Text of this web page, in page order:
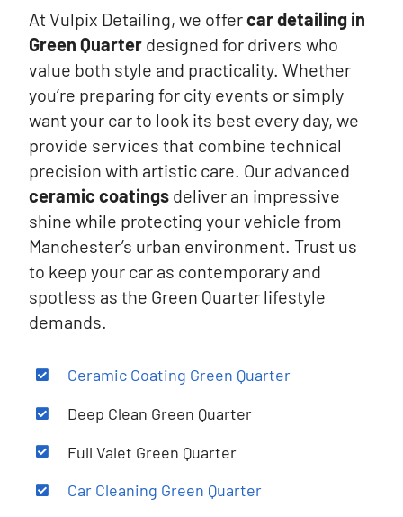
At Vulpix Detailing, we offercar detailing in
Green Quarterdesigned for drivers who
value both style and practicality. Whether
you’re preparing for city events or simply
want your car to look its best every day, we
provide services that combine technical
precision with artistic care. Our advanced
ceramic coatingsdeliver an impressive
shine while protecting your vehicle from
Manchester’s urban environment. Trust us
to keep your car as contemporary and
spotless as the Green Quarter lifestyle
demands.
Ceramic Coating Green Quarter
Deep Clean Green Quarter
Full Valet Green Quarter
Car Cleaning Green Quarter